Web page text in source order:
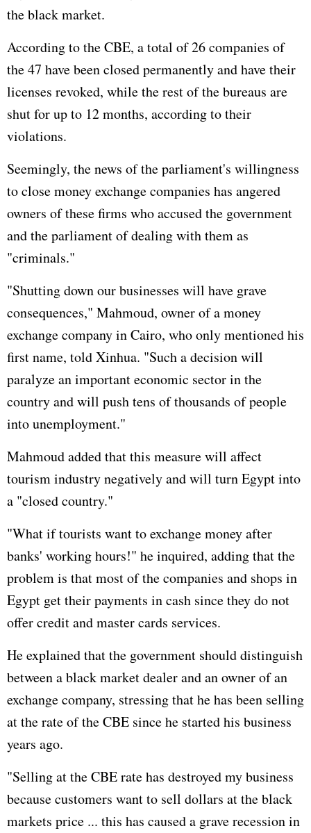
the black market.
According to the CBE, a total of 26 companies of
the 47 have been closed permanently and have their
licenses revoked, while the rest of the bureaus are
shut for up to 12 months, according to their
violations.
Seemingly, the news of the parliament's willingness
to close money exchange companies has angered
owners of these firms who accused the government
and the parliament of dealing with them as
"criminals."
"Shutting down our businesses will have grave
consequences," Mahmoud, owner of a money
exchange company in Cairo, who only mentioned his
first name, told Xinhua. "Such a decision will
paralyze an important economic sector in the
country and will push tens of thousands of people
into unemployment."
Mahmoud added that this measure will affect
tourism industry negatively and will turn Egypt into
a "closed country."
"What if tourists want to exchange money after
banks' working hours!" he inquired, adding that the
problem is that most of the companies and shops in
Egypt get their payments in cash since they do not
offer credit and master cards services.
He explained that the government should distinguish
between a black market dealer and an owner of an
exchange company, stressing that he has been selling
at the rate of the CBE since he started his business
years ago.
"Selling at the CBE rate has destroyed my business
because customers want to sell dollars at the black
markets price ... this has caused a grave recession in